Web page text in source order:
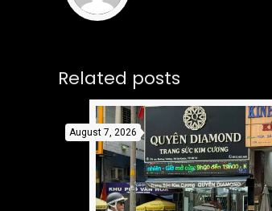
Related posts
August 7, 2026